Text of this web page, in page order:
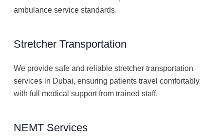
ambulance service standards.
Stretcher Transportation
We provide safe and reliable stretcher transportation
services in Dubai, ensuring patients travel comfortably
with full medical support from trained staff.
NEMT Services